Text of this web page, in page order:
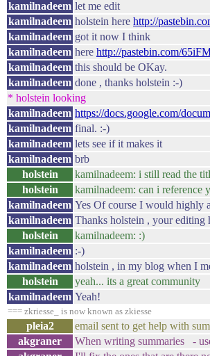
kamilnadeem let me edit
kamilnadeem holstein here http://
kamilnadeem got it now I think
kamilnadeem here http://pastebin.com/
kamilnadeem this should be OKay.
kamilnadeem done , thanks holstein :-)
* holstein looking
kamilnadeem https://docs.google.com/
kamilnadeem final. :-)
kamilnadeem lets see if it makes it
kamilnadeem brb
holstein
kamilnadeem: i still read the
holstein
kamilnadeem: can i reference
kamilnadeem Yes Of course I would highly
kamilnadeem Thanks holstein , your editing
holstein
kamilnadeem: :)
kamilnadeem :-)
kamilnadeem holstein , in my blog when I
holstein
yeah... its a great community
kamilnadeem Yeah!
=== zkriesse_ is now known as zkiesse
pleia2 email sent to get help with
akgraner
When writing summaries -